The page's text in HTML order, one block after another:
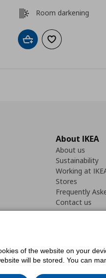
Room darkening
Add to cartAdd to wishlist
About IKEA
About us
Sustainability
Working at
Stores
Frequently
Contact us
StatementCookies
of the website on your
will be stored. You can